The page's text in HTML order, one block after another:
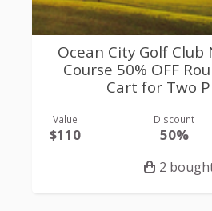
Ocean City Golf
Course 50% OFF
Cart for Two
Value
$110
Discount
50%
2